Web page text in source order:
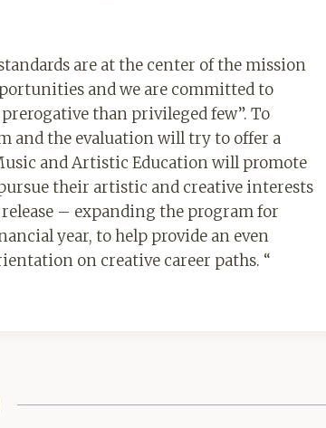
are at the center of the mission
and we are committed to
than privileged few”. To
and the evaluation will try to offer a
and Artistic Education will promote
their artistic and creative interests
– expanding the program for
year, to help provide an even
on creative career paths. “